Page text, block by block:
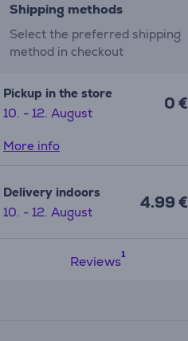
Shipping methods
Select the preferred shipping
method in checkout
Pickup in the store
10. - 12. August
0 €
More info
Delivery indoors
10. - 12. August
4.99 €
Reviews